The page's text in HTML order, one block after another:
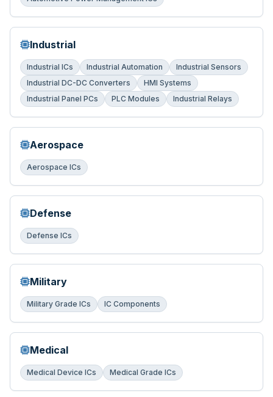
Industrial
Industrial ICs Industrial Automation
Industrial Sensors
Industrial DC-DC Converters
HMI Systems
Industrial Panel PCs
PLC Modules Industrial Relays
Aerospace
Aerospace ICs
Defense
Defense ICs
Military
Military Grade ICs IC Components
Medical
Medical Device ICs Medical Grade ICs